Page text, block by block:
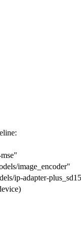
image_encoder"
ip-adapter-